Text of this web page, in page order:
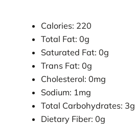
Calories: 220
Total Fat: 0g
Saturated Fat: 0g
Trans Fat: 0g
Cholesterol: 0mg
Sodium: 1mg
Total Carbohydrates: 3g
Dietary Fiber: 0g